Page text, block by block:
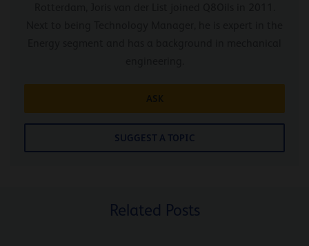
ASK
SUGGEST A TOPIC
Related Posts